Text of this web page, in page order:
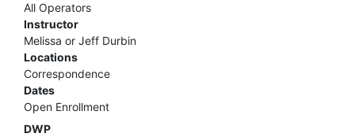
All Operators
Instructor
Melissa or Jeff Durbin
Locations
Correspondence
Dates
Open Enrollment
DWP